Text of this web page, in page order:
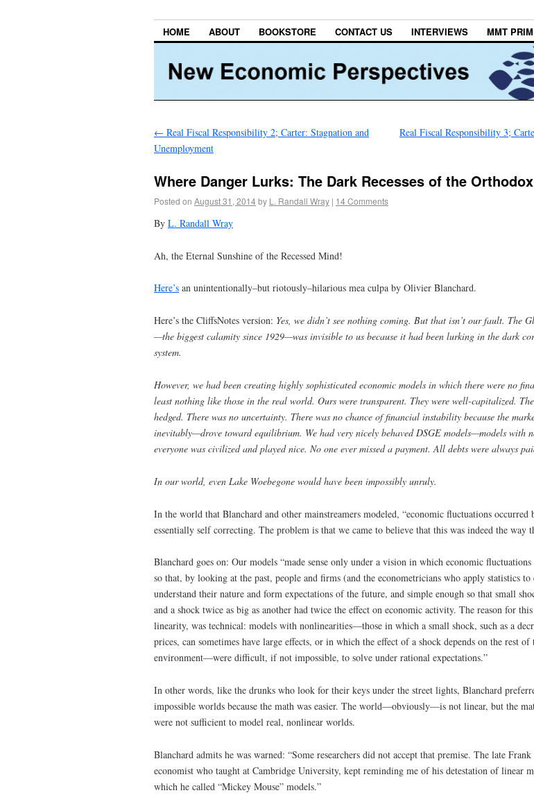
HOME ABOUT BOOKSTORE CONTACT US INTERVIEWS MMT
← Real Fiscal Responsibility 2; Carter: Stagnation and
Unemployment
Real Fiscal Responsibility 3;
Where Danger Lurks: The Dark Recesses of the
Posted on August 31, 2014by L. Randall Wray | 14 Comments
By L. Randall Wray
Ah, the Eternal Sunshine of the Recessed Mind!
Here’s an unintentionally–but riotously–hilarious mea culpa by Olivier Blanchard.
Here’s the CliffsNotes version: Yes, we didn’t see nothing coming. But that isn’t our fault. The
—the biggest calamity since 1929—was invisible to us because it had been lurking in the dark
system.
However, we had been creating highly sophisticated economic models in which there were no
least nothing like those in the real world. Ours were transparent. They were well-capitalized.
hedged. There was no uncertainty. There was no chance of financial instability because the
inevitably—drove toward equilibrium. We had very nicely behaved DSGE models—models with
everyone was civilized and played nice. No one ever missed a payment. All debts were always
In our world, even Lake Woebegone would have been impossibly unruly.
In the world that Blanchard and other mainstreamers modeled, “economic fluctuations occurred
essentially self correcting. The problem is that we came to believe that this was indeed the way
Blanchard goes on: Our models “made sense only under a vision in which economic
so that, by looking at the past, people and firms (and the econometricians who apply statistics
understand their nature and form expectations of the future, and simple enough so that small
and a shock twice as big as another had twice the effect on economic activity. The reason for
linearity, was technical: models with nonlinearities—those in which a small shock, such as a
prices, can sometimes have large effects, or in which the effect of a shock depends on the rest of
environment—were difficult, if not impossible, to solve under rational expectations.”
In other words, like the drunks who look for their keys under the street lights, Blanchard
impossible worlds because the math was easier. The world—obviously—is not linear, but the
were not sufficient to model real, nonlinear worlds.
Blanchard admits he was warned: “Some researchers did not accept that premise. The late
economist who taught at Cambridge University, kept reminding me of his detestation of linear
which he called “Mickey Mouse” models.”